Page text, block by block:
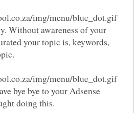
Without awareness of your
your topic is, keywords,
bye bye to your Adsense